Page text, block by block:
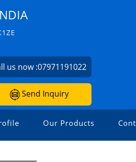
us now :07971191022
Send Inquiry
Our Products